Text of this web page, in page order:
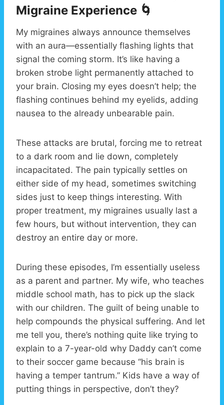
Migraine Experience 🌀
My migraines always announce themselves
with an aura—essentially flashing lights that
signal the coming storm. It’s like having a
broken strobe light permanently attached to
your brain. Closing my eyes doesn’t help; the
flashing continues behind my eyelids, adding
nausea to the already unbearable pain.
These attacks are brutal, forcing me to retreat
to a dark room and lie down, completely
incapacitated. The pain typically settles on
either side of my head, sometimes switching
sides just to keep things interesting. With
proper treatment, my migraines usually last a
few hours, but without intervention, they can
destroy an entire day or more.
During these episodes, I’m essentially useless
as a parent and partner. My wife, who teaches
middle school math, has to pick up the slack
with our children. The guilt of being unable to
help compounds the physical suffering. And let
me tell you, there’s nothing quite like trying to
explain to a 7-year-old why Daddy can’t come
to their soccer game because “his brain is
having a temper tantrum.” Kids have a way of
putting things in perspective, don’t they?